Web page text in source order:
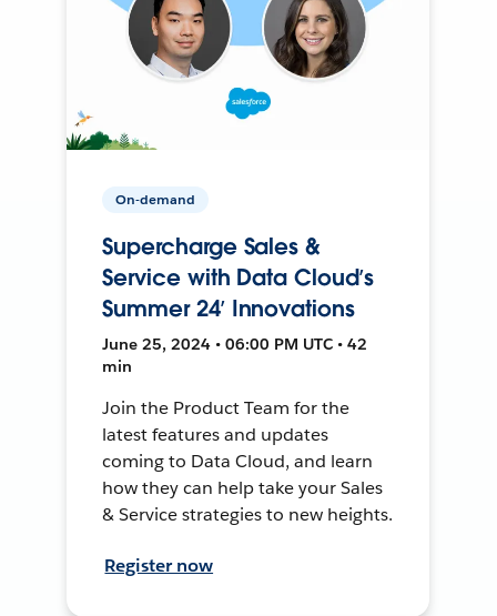
On-demand
Supercharge Sales &
Service with Data Cloud’s
Summer 24’ Innovations
June 25, 2024 • 06:00 PM UTC • 42
min
Join the Product Team for the
latest features and updates
coming to Data Cloud, and learn
how they can help take your Sales
& Service strategies to new heights.
Register now